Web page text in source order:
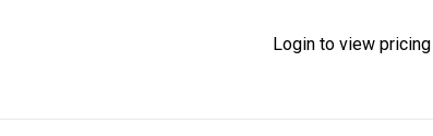
Login to view